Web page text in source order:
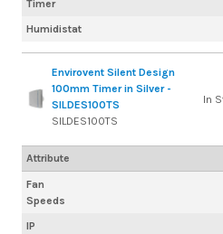
Timer
Humidistat
Envirovent Silent Design
100mm Timer in Silver -
SILDES100TS
SILDES100TS
Fan
Speeds
IP
In
Attribute